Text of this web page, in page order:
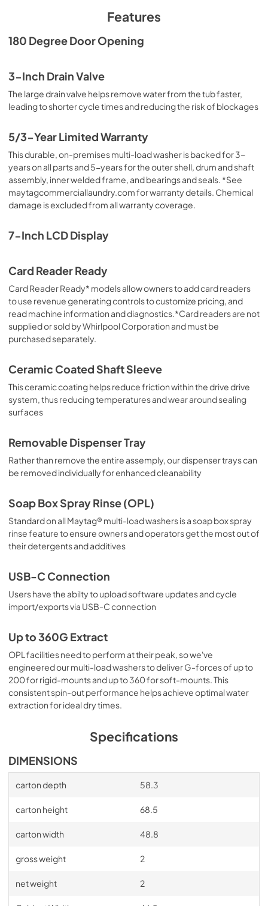
Features
180 Degree Door Opening
3-Inch Drain Valve
The large drain valve helps remove water from the tub faster,
leading to shorter cycle times and reducing the risk of blockages
5/3-Year Limited Warranty
This durable, on-premises multi-load washer is backed for 3-
years on all parts and 5-years for the outer shell, drum and shaft
assembly, inner welded frame, and bearings and seals. *See
maytagcommerciallaundry.com for warranty details. Chemical
damage is excluded from all warranty coverage.
7-Inch LCD Display
Card Reader Ready
Card Reader Ready* models allow owners to add card readers
to use revenue generating controls to customize pricing, and
read machine information and diagnostics.*Card readers are not
supplied or sold by Whirlpool Corporation and must be
purchased separately.
Ceramic Coated Shaft Sleeve
This ceramic coating helps reduce friction within the drive drive
system, thus reducing temperatures and wear around sealing
surfaces
Removable Dispenser Tray
Rather than remove the entire assemply, our dispenser trays can
be removed individually for enhanced cleanability
Soap Box Spray Rinse (OPL)
Standard on all Maytag® multi-load washers is a soap box spray
rinse feature to ensure owners and operators get the most out of
their detergents and additives
USB-C Connection
Users have the abilty to upload software updates and cycle
import/exports via USB-C connection
Up to 360G Extract
OPL facilities need to perform at their peak, so we've
engineered our multi-load washers to deliver G-forces of up to
200 for rigid-mounts and up to 360 for soft-mounts. This
consistent spin-out performance helps achieve optimal water
extraction for ideal dry times.
Specifications
DIMENSIONS
carton depth 58.3
carton height 68.5
carton width 48.8
gross weight 2
net weight 2